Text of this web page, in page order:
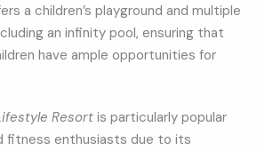
a children’s playground and multiple
an infinity pool, ensuring that
have ample opportunities for
Resort is particularly popular
fitness enthusiasts due to its